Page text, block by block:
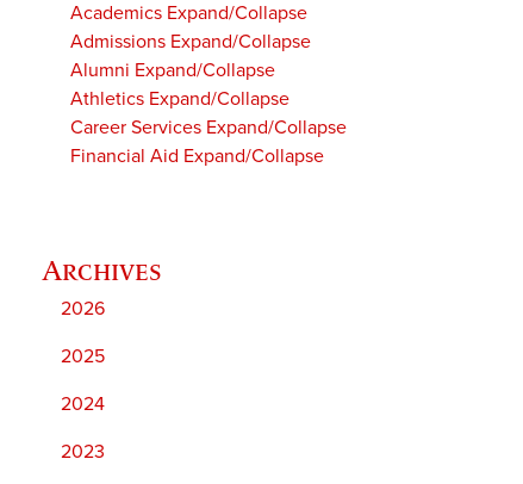
Academics Expand/Collapse
Admissions Expand/Collapse
Alumni Expand/Collapse
Athletics Expand/Collapse
Career Services Expand/Collapse
Financial Aid Expand/Collapse
2026
2025
2024
2023